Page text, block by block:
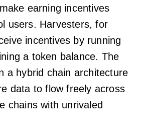
earning incentives
users. Harvesters, for
incentives by running
a token balance. The
a hybrid chain architecture
data to flow freely across
chains with unrivaled